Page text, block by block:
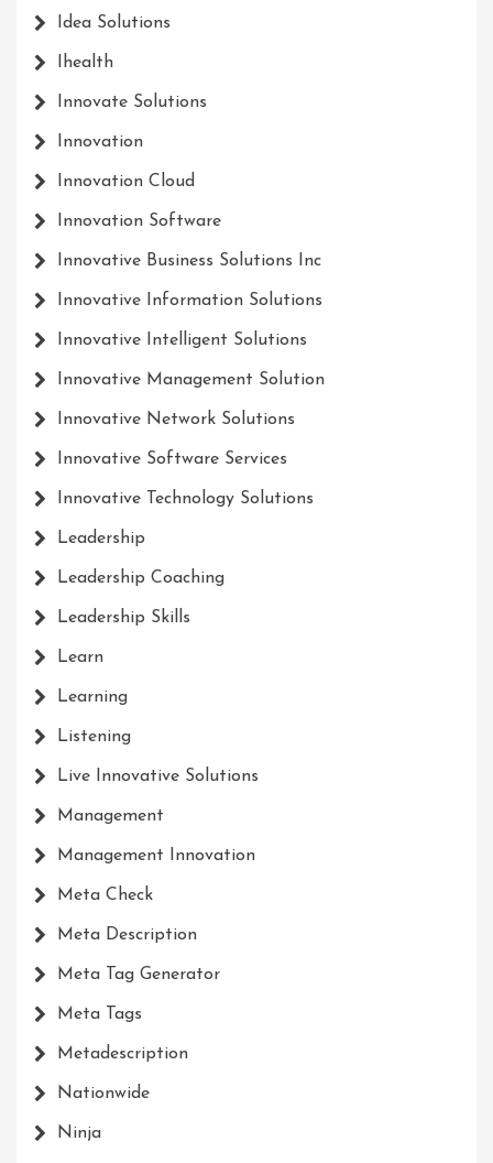
Idea Solutions
Ihealth
Innovate Solutions
Innovation
Innovation Cloud
Innovation Software
Innovative Business Solutions Inc
Innovative Information Solutions
Innovative Intelligent Solutions
Innovative Management Solution
Innovative Network Solutions
Innovative Software Services
Innovative Technology Solutions
Leadership
Leadership Coaching
Leadership Skills
Learn
Learning
Listening
Live Innovative Solutions
Management
Management Innovation
Meta Check
Meta Description
Meta Tag Generator
Meta Tags
Metadescription
Nationwide
Ninja